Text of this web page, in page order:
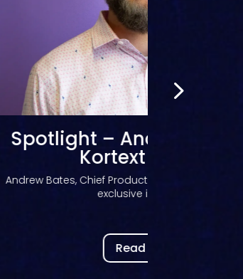
From fusion to IQ
Andrew Bates, Chief Product Officer at Kortext,
fusion has...
Read now